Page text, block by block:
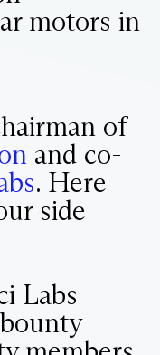
motors in
of
and co-
. Here
side
Labs